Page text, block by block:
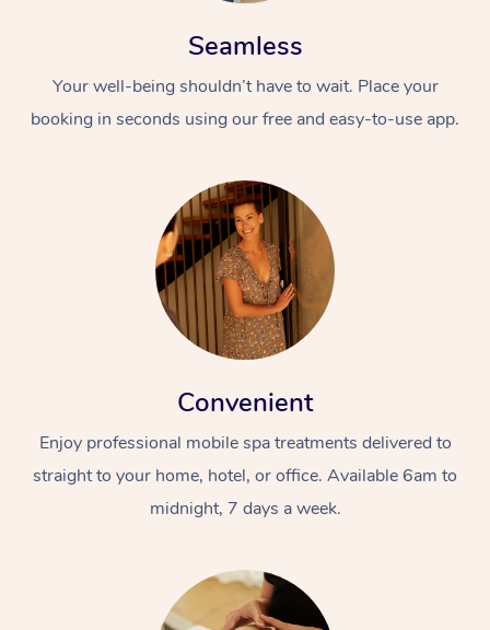
Seamless
Your well-being shouldn’t have to wait. Place your
booking in seconds using our free and easy-to-use app.
Convenient
Enjoy professional mobile spa treatments delivered to
straight to your home, hotel, or office. Available 6am to
midnight, 7 days a week.